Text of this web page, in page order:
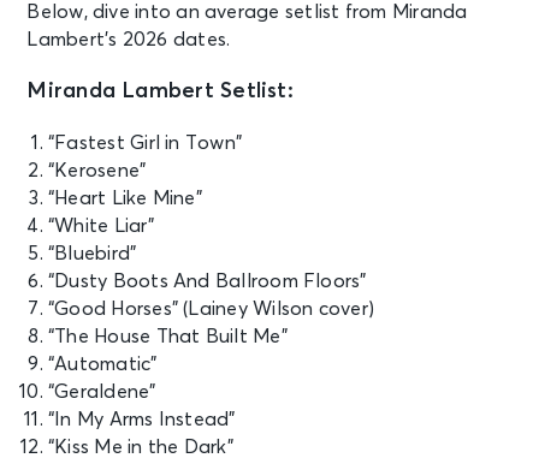
Ocean City, MD - Ocean City Inlet
NOV 12
Highland, CA - Yaamava Resort &
Casino at San Manuel
NOV 13
Fri • 6:00 PM
Hondo Rodeo Fest - Round One
Below, dive into an average setlist from Miranda
Lambert’s 2026 dates.
Miranda Lambert Setlist:
“Fastest Girl in Town”
“Kerosene”
“Heart Like Mine”
“White Liar”
“Bluebird”
“Dusty Boots And Ballroom Floors”
“Good Horses” (Lainey Wilson cover)
“The House That Built Me”
“Automatic”
“Geraldene”
“In My Arms Instead”
“Kiss Me in the Dark”